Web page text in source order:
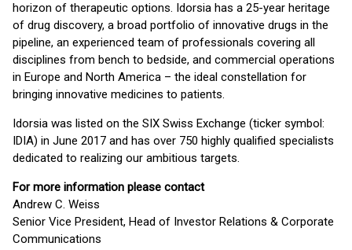
horizon of therapeutic options. Idorsia has a 25-year heritage
of drug discovery, a broad portfolio of innovative drugs in the
pipeline, an experienced team of professionals covering all
disciplines from bench to bedside, and commercial operations
in Europe and North America – the ideal constellation for
bringing innovative medicines to patients.
Idorsia was listed on the SIX Swiss Exchange (ticker symbol:
IDIA) in June 2017 and has over 750 highly qualified specialists
dedicated to realizing our ambitious targets.
For more information please contact
Andrew C. Weiss
Senior Vice President, Head of Investor Relations & Corporate
Communications